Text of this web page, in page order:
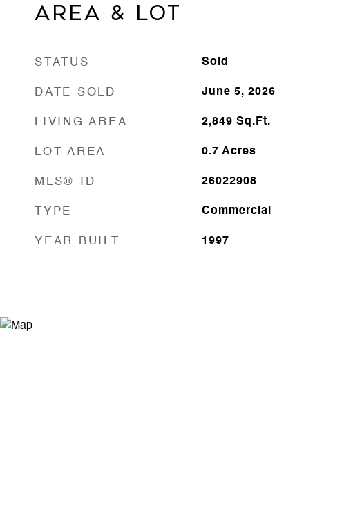
AREA & LOT
STATUS Sold
DATE SOLD June 5, 2026
LIVING AREA 2,849 Sq.Ft.
LOT AREA 0.7 Acres
MLS® ID 26022908
TYPE Commercial
YEAR BUILT 1997